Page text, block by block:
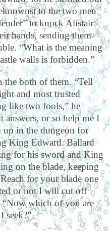
to the two men
to knock Alistair
hands, sending them
“What is the meaning
walls is forbidden.”
both of them. “Tell
and most trusted
like two fools,” he
answers, or so help me I
in the dungeon for
King Edward. Ballard
for his sword and King
on the blade, keeping
for your blade one
or not I will cut off
which of you are
seek?”